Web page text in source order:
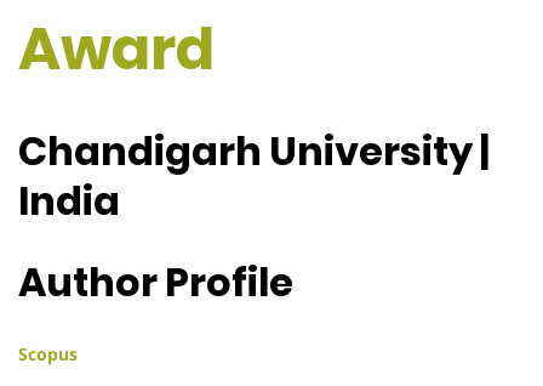
Award
Chandigarh University |
India
Author Profile
Scopus